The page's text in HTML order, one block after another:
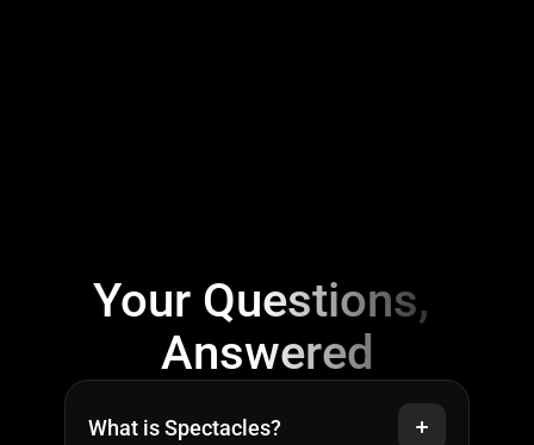
Your Questions,
Answered
What is Spectacles?